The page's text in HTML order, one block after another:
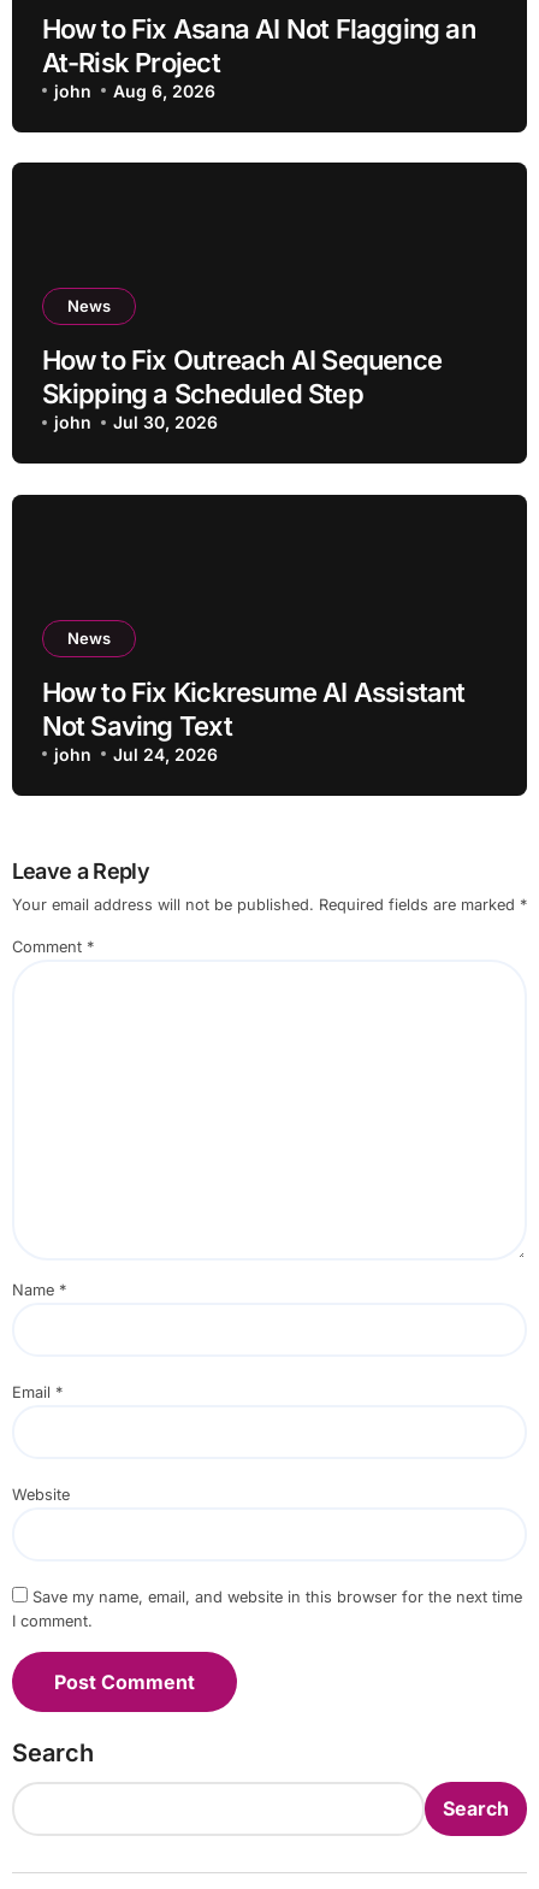
How to Fix Asana AI Not Flagging an
At-Risk Project
john Aug 6, 2026
News
How to Fix Outreach AI Sequence
Skipping a Scheduled Step
john Jul 30, 2026
News
How to Fix Kickresume AI Assistant
Not Saving Text
john Jul 24, 2026
Leave a Reply
Your email address will not be published. Required fields are marked *
Comment *
Name *
Email *
Website
Save my name, email, and website in this browser for the next time
I comment.
Search
Search